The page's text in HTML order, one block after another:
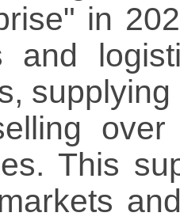
in
and
over
This